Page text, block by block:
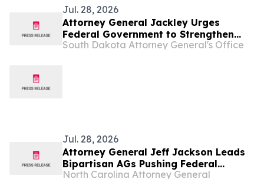
Jul. 28, 2026
Attorney General Jackley Urges
Federal Government to Strengthen
“Know Your Customer Rules” Against
South Dakota Attorney General's Office
Jul. 28, 2026
Attorney General Jeff Jackson Leads
Bipartisan AGs Pushing Federal
Government to Strengthen Know Your
North Carolina Attorney General